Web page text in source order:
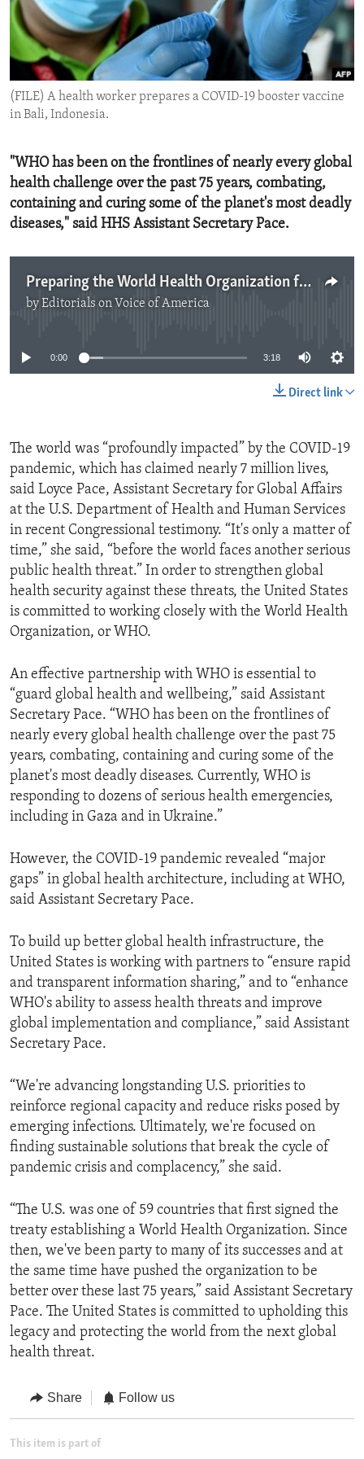
ENVIRONMENT AND HEALTH
IDEALS AND INSTITUTIONS
(FILE) A health worker prepares a COVID-19 booster vaccine
in Bali, Indonesia.
"WHO has been on the frontlines of nearly every global
health challenge over the past 75 years, combating,
containing and curing some of the planet's most deadly
diseases," said HHS Assistant Secretary Pace.
Preparing the World Health Organization for the Next Health Crisis
byEditorials on Voice of America
0:00 3:18
Direct link
The world was “profoundly impacted” by the COVID-19
pandemic, which has claimed nearly 7 million lives,
said Loyce Pace, Assistant Secretary for Global Affairs
at the U.S. Department of Health and Human Services
in recent Congressional testimony. “It's only a matter of
time,” she said, “before the world faces another serious
public health threat.” In order to strengthen global
health security against these threats, the United States
is committed to working closely with the World Health
Organization, or WHO.
An effective partnership with WHO is essential to
“guard global health and wellbeing,” said Assistant
Secretary Pace. “WHO has been on the frontlines of
nearly every global health challenge over the past 75
years, combating, containing and curing some of the
planet's most deadly diseases. Currently, WHO is
responding to dozens of serious health emergencies,
including in Gaza and in Ukraine.”
However, the COVID-19 pandemic revealed “major
gaps” in global health architecture, including at WHO,
said Assistant Secretary Pace.
To build up better global health infrastructure, the
United States is working with partners to “ensure rapid
and transparent information sharing,” and to “enhance
WHO's ability to assess health threats and improve
global implementation and compliance,” said Assistant
Secretary Pace.
“We're advancing longstanding U.S. priorities to
reinforce regional capacity and reduce risks posed by
emerging infections. Ultimately, we're focused on
finding sustainable solutions that break the cycle of
pandemic crisis and complacency,” she said.
“The U.S. was one of 59 countries that first signed the
treaty establishing a World Health Organization. Since
then, we've been party to many of its successes and at
the same time have pushed the organization to be
better over these last 75 years,” said Assistant Secretary
Pace. The United States is committed to upholding this
legacy and protecting the world from the next global
health threat.
Share Follow us
This item is part of